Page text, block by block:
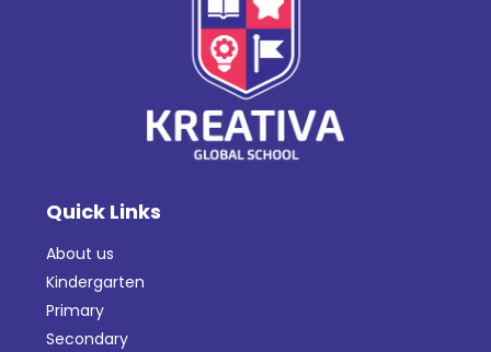
Quick Links
About us
Kindergarten
Primary
Secondary